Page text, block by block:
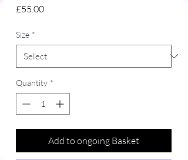
£55.00Price
Size *
Quantity *
Add to ongoing Basket